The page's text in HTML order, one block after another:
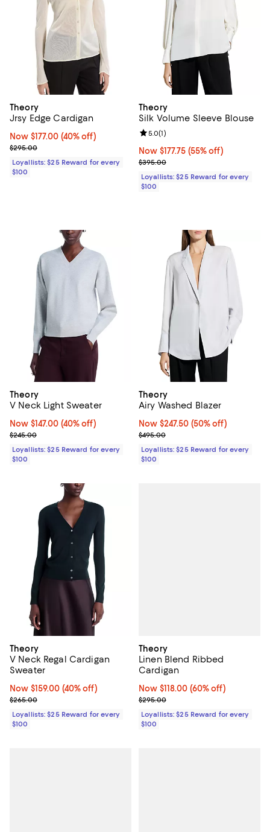
Theory
Jrsy Edge Cardigan
Now $177.00; 40% off;
Now $177.00 (40% off)
Previous price $295.00
$295.00
Loyallists: $25 Reward for every
$100
Theory
Silk Volume Sleeve Blouse
Now $177.75; 55% off;
Now $177.75 (55% off)
Previous price $395.00
$395.00
Review rating: 5.0 out of 5; 1
5.0(1)
Loyallists: $25 Reward for every
$100
Theory
V Neck Light Sweater
Now $147.00; 40% off;
Now $147.00 (40% off)
Previous price $245.00
$245.00
Loyallists: $25 Reward for every
$100
Theory
Airy Washed Blazer
Now $247.50; 50% off;
Now $247.50 (50% off)
Previous price $495.00
$495.00
Loyallists: $25 Reward for every
$100
Theory
V Neck Regal Cardigan
Sweater
Now $159.00; 40% off;
Now $159.00 (40% off)
Previous price $265.00
$265.00
Loyallists: $25 Reward for every
$100
Theory
Linen Blend Ribbed
Cardigan
Now $118.00; 60% off;
Now $118.00 (60% off)
Previous price $295.00
$295.00
Loyallists: $25 Reward for every
$100